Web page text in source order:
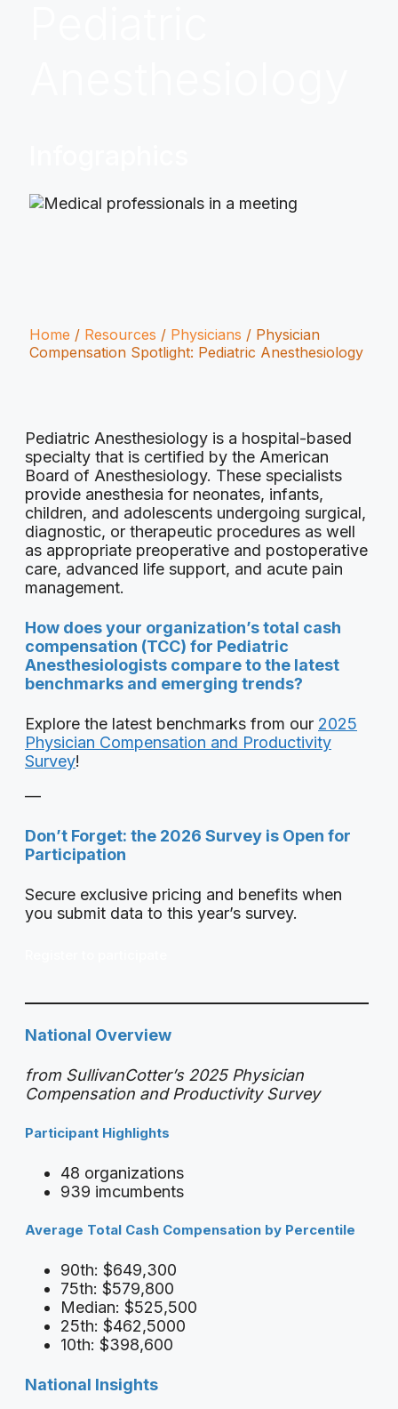
Home / Resources / Physicians / Physician
Compensation Spotlight: Pediatric Anesthesiology
Pediatric Anesthesiology is a hospital-based
specialty that is certified by the American
Board of Anesthesiology. These specialists
provide anesthesia for neonates, infants,
children, and adolescents undergoing surgical,
diagnostic, or therapeutic procedures as well
as appropriate preoperative and postoperative
care, advanced life support, and acute pain
management.
How does your organization’s total cash
compensation (TCC) for Pediatric
Anesthesiologists compare to the latest
benchmarks and emerging trends?
Explore the latest benchmarks from our 2025
Physician Compensation and Productivity
Survey!
—
Don’t Forget: the 2026 Survey is Open for
Participation
Secure exclusive pricing and benefits when
you submit data to this year’s survey.
National Overview
from SullivanCotter’s 2025 Physician
Compensation and Productivity Survey
Participant Highlights
48 organizations
939 imcumbents
Average Total Cash Compensation by Percentile
90th: $649,300
75th: $579,800
Median: $525,500
25th: $462,5000
10th: $398,600
National Insights